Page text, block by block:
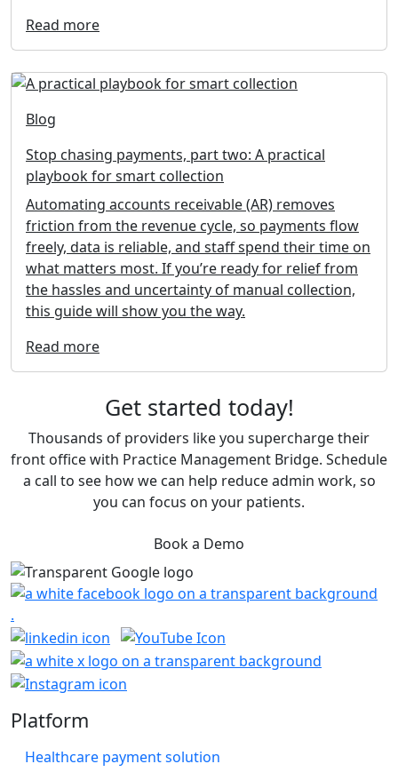
Read more
Blog
Stop chasing payments, part two: A practical
playbook for smart collection
Automating accounts receivable (AR) removes
friction from the revenue cycle, so payments flow
freely, data is reliable, and staff spend their time on
what matters most. If you’re ready for relief from
the hassles and uncertainty of manual collection,
this guide will show you the way.
Read more
Get started today!
Thousands of providers like you supercharge their
front office with Practice Management Bridge. Schedule
a call to see how we can help reduce admin work, so
you can focus on your patients.
Book a Demo
Platform
Healthcare payment solution